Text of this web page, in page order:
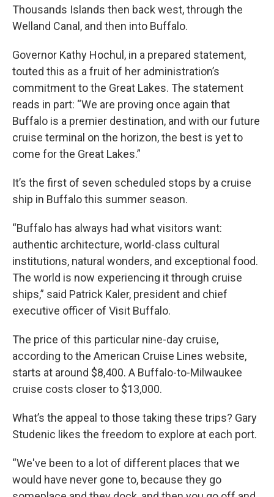
Thousands Islands then back west, through the
Welland Canal, and then into Buffalo.
Governor Kathy Hochul, in a prepared statement,
touted this as a fruit of her administration’s
commitment to the Great Lakes. The statement
reads in part: “We are proving once again that
Buffalo is a premier destination, and with our future
cruise terminal on the horizon, the best is yet to
come for the Great Lakes.”
It’s the first of seven scheduled stops by a cruise
ship in Buffalo this summer season.
“Buffalo has always had what visitors want:
authentic architecture, world-class cultural
institutions, natural wonders, and exceptional food.
The world is now experiencing it through cruise
ships,” said Patrick Kaler, president and chief
executive officer of Visit Buffalo.
The price of this particular nine-day cruise,
according to the American Cruise Lines website,
starts at around $8,400. A Buffalo-to-Milwaukee
cruise costs closer to $13,000.
What’s the appeal to those taking these trips? Gary
Studenic likes the freedom to explore at each port.
“We've been to a lot of different places that we
would have never gone to, because they go